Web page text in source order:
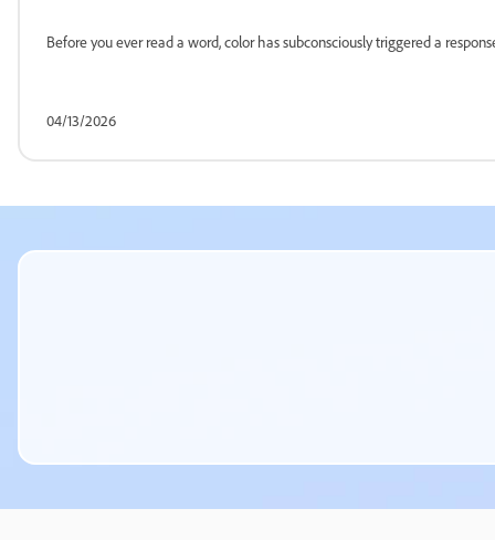
Before you ever read a word, color has subconsciously triggered a
04/13/2026